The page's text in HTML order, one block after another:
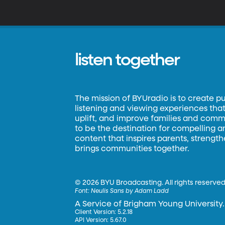
listen together
The mission of BYUradio is to create
listening and viewing experiences
uplift, and improve families and
to be the destination for compelling
content that inspires parents,
brings communities together.
©2026 BYU Broadcasting. All rights
Font:Neulis Sans by Adam Ladd
A Service of Brigham Young University.
Client Version: 5.2.18
API Version: 5.67.0